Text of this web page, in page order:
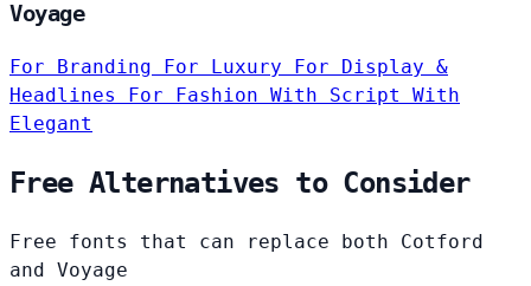
Voyage
For Branding For Luxury
For Display &
Headlines
For Fashion With Script With
Elegant
Free Alternatives to Consider
Free fonts that can replace both Cotford
and Voyage